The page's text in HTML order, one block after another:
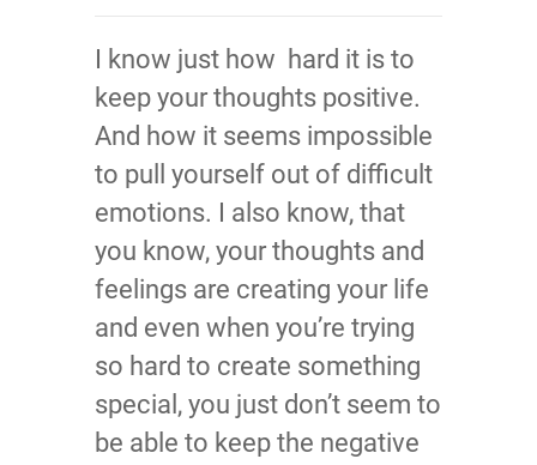
I know just how hard it is to
keep your thoughts positive.
And how it seems impossible
to pull yourself out of difficult
emotions. I also know, that
you know, your thoughts and
feelings are creating your life
and even when you’re trying
so hard to create something
special, you just don’t seem to
be able to keep the negative